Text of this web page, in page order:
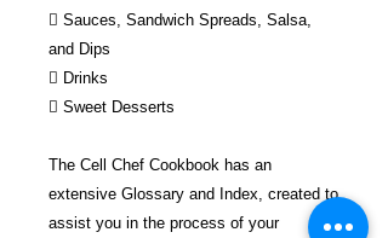
 Sauces, Sandwich Spreads, Salsa,
and Dips
 Drinks
 Sweet Desserts
The Cell Chef Cookbook has an
extensive Glossary and Index, created to
assist you in the process of your